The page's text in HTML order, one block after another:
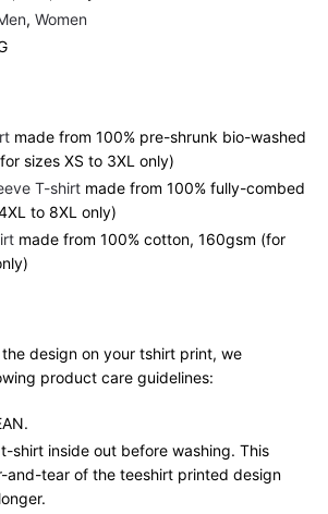
, Women
made from 100% pre-shrunk bio-washed
sizes XS to 3XL only)
T-shirt made from 100% fully-combed
to 8XL only)
made from 100% cotton, 160gsm (for
design on your tshirt print, we
product care guidelines:
shirt inside out before washing. This
and-tear of the teeshirt printed design